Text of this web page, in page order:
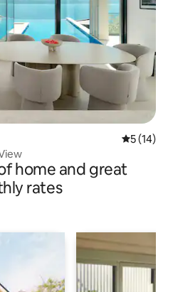
5 out of 5
5 (14)
home and great
rates